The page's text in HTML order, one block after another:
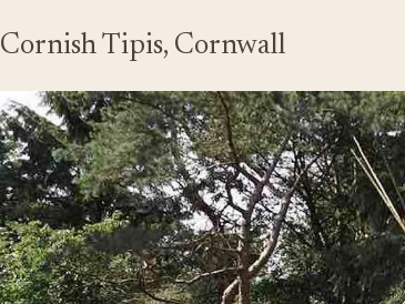
Cornish Tipis, Cornwall